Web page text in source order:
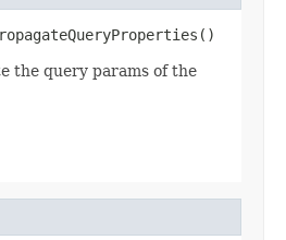
the query params of the